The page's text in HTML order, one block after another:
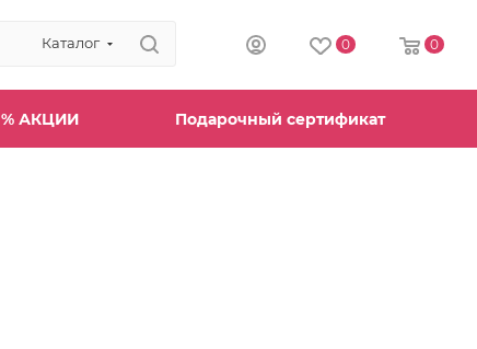
Каталог 0 0
% АКЦИИ Подарочный сертификат